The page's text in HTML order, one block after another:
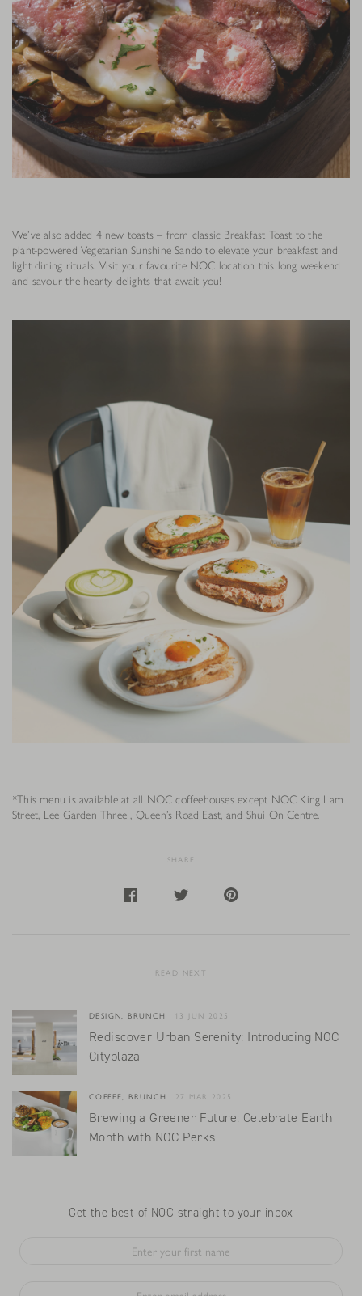
We’ve also added 4 new toasts – from classic Breakfast Toast to the
plant-powered Vegetarian Sunshine Sando to elevate your breakfast and
light dining rituals. Visit your favourite NOC location this long weekend
and savour the hearty delights that await you!
*This menu is available at all NOC coffeehouses except NOC King Lam
Street, Lee Garden Three , Queen’s Road East, and Shui On Centre.
SHARE
READ NEXT
DESIGN, BRUNCH 13 JUN 2025
Rediscover Urban Serenity: Introducing NOC
Cityplaza
COFFEE, BRUNCH 27 MAR 2025
Brewing a Greener Future: Celebrate Earth
Month with NOC Perks
Get the best of NOC straight to your inbox